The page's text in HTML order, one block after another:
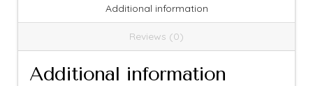
Additional information
Reviews (0)
Additional information